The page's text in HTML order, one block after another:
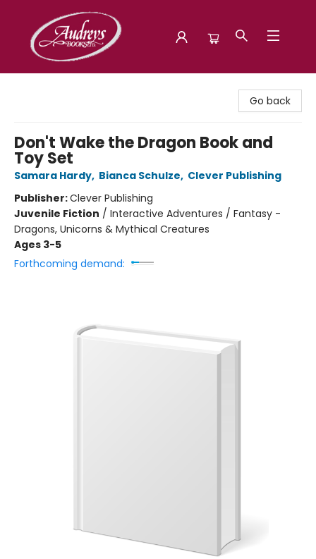
Go back
Don't Wake the Dragon Book and
Toy Set
Samara Hardy, Bianca Schulze, Clever Publishing
Publisher:Clever Publishing
Juvenile Fiction / Interactive Adventures / Fantasy -
Dragons, Unicorns & Mythical Creatures
Ages 3-5
Forthcoming demand: